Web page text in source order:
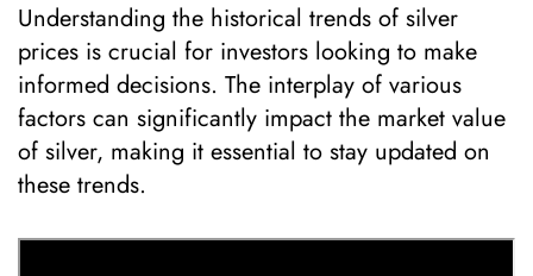
Understanding the historical trends of silver
prices is crucial for investors looking to make
informed decisions. The interplay of various
factors can significantly impact the market value
of silver, making it essential to stay updated on
these trends.